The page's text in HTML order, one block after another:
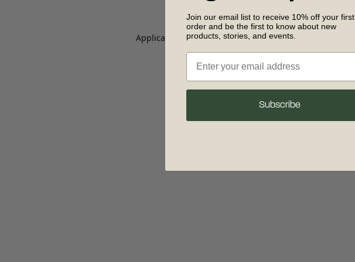
Application error: a client-side exception has occurred
Join our email list to receive 10% off your first
order and be the first to know about new
products, stories, and events.
Subscribe